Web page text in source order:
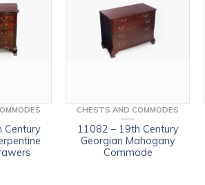
Century
CHESTS AND COMMODES
11082 – 19th Century
Georgian Mahogany
Commode